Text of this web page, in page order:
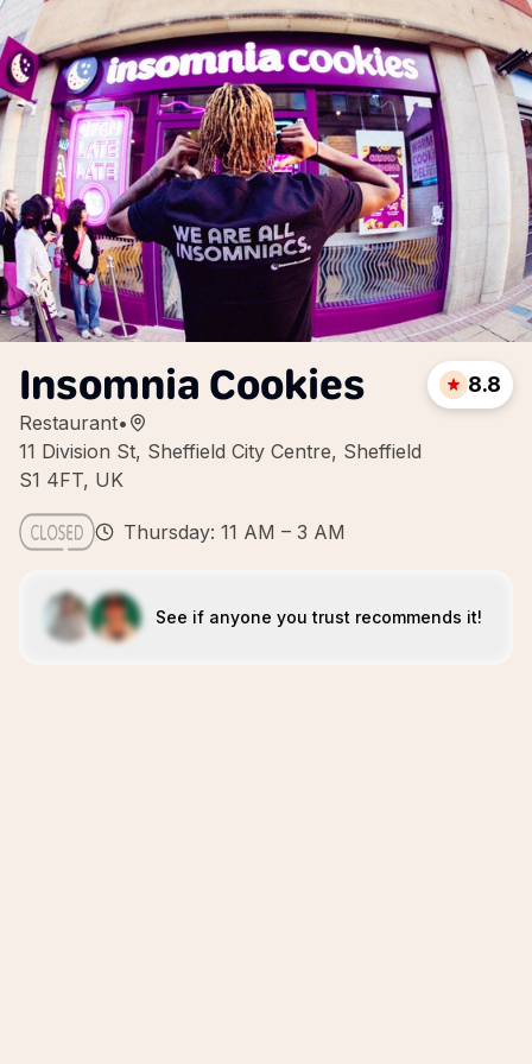
Insomnia Cookies
Restaurant•
11 Division St, Sheffield City Centre, Sheffield
S1 4FT, UK
8.8
Thursday: 11 AM – 3 AM
See if anyone you trust recommends it!